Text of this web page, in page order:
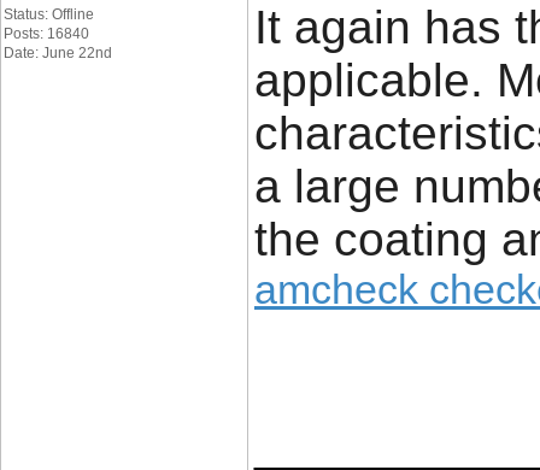
Status: Offline
Posts: 16840
Date: June 22nd
It again has
applicable.
a large
the coating
amcheck